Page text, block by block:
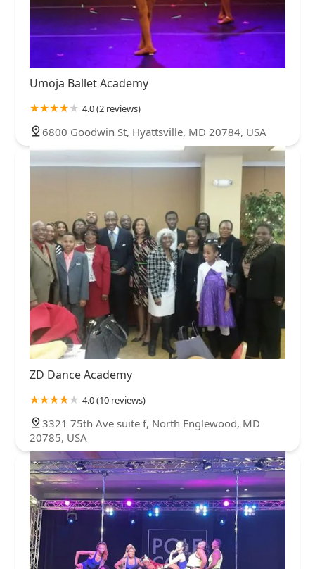
Umoja Ballet Academy
4.0 (2 reviews)
6800 Goodwin St, Hyattsville, MD 20784, USA
ZD Dance Academy
4.0 (10 reviews)
3321 75th Ave suite f, North Englewood, MD
20785, USA